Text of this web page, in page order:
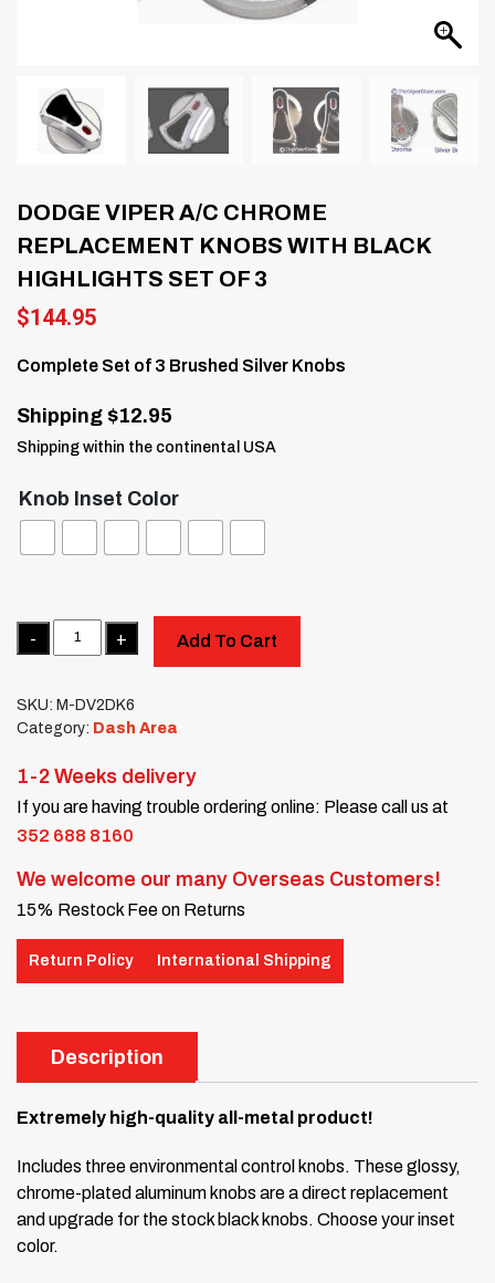
DODGE VIPER A/C CHROME
REPLACEMENT KNOBS WITH BLACK
HIGHLIGHTS SET OF 3
$144.95
Complete Set of 3 Brushed Silver Knobs
Shipping $12.95
Shipping within the continental USA
Knob Inset Color
Quantity
Add To Cart
SKU: M-DV2DK6
Category: Dash Area
1-2 Weeks delivery
If you are having trouble ordering online: Please call us at
352 688 8160
We welcome our many Overseas Customers!
15% Restock Fee on Returns
Return Policy International Shipping
Description
Extremely high-quality all-metal product!
Includes three environmental control knobs. These glossy,
chrome-plated aluminum knobs are a direct replacement
and upgrade for the stock black knobs. Choose your inset
color.